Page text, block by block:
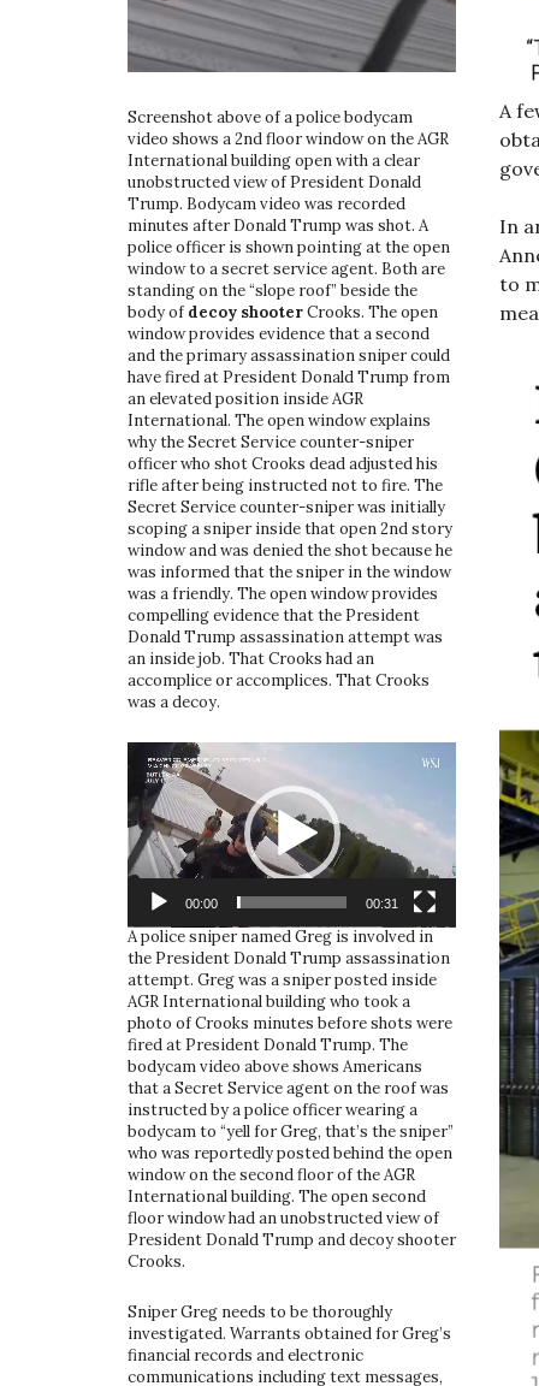
A
In
to
Screenshot above of a police bodycam
video shows a 2nd floor window on the AGR
International building open with a clear
unobstructed view of President Donald
Trump. Bodycam video was recorded
minutes after Donald Trump was shot. A
police officer is shown pointing at the open
window to a secret service agent. Both are
standing on the “slope roof” beside the
body of decoy shooterCrooks. The open
window provides evidence that a second
and the primary assassination sniper could
have fired at President Donald Trump from
an elevated position inside AGR
International. The open window explains
why the Secret Service counter-sniper
officer who shot Crooks dead adjusted his
rifle after being instructed not to fire. The
Secret Service counter-sniper was initially
scoping a sniper inside that open 2nd story
window and was denied the shot because he
was informed that the sniper in the window
was a friendly. The open window provides
compelling evidence that the President
Donald Trump assassination attempt was
an inside job. That Crooks had an
accomplice or accomplices. That Crooks
was a decoy.
Player
00:00 00:31
A police sniper named Greg is involved in
the President Donald Trump assassination
attempt. Greg was a sniper posted inside
AGR International building who took a
photo of Crooks minutes before shots were
fired at President Donald Trump. The
bodycam video above shows Americans
that a Secret Service agent on the roof was
instructed by a police officer wearing a
bodycam to “yell for Greg, that’s the sniper”
who was reportedly posted behind the open
window on the second floor of the AGR
International building. The open second
floor window had an unobstructed view of
President Donald Trump and decoy shooter
Crooks.
Sniper Greg needs to be thoroughly
investigated. Warrants obtained for Greg’s
financial records and electronic
communications including text messages,